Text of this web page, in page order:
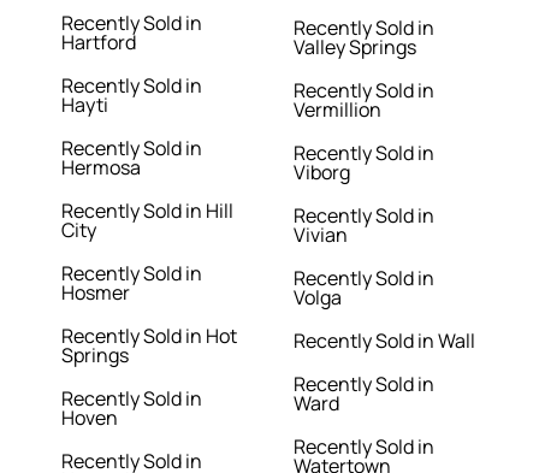
Recently Sold in
Hartford
Recently Sold in
Hayti
Recently Sold in
Hermosa
Recently Sold in Hill
City
Recently Sold in
Hosmer
Recently Sold in Hot
Springs
Recently Sold in
Hoven
Recently Sold in
Recently Sold in
Valley Springs
Recently Sold in
Vermillion
Recently Sold in
Viborg
Recently Sold in
Vivian
Recently Sold in
Volga
Recently Sold in Wall
Recently Sold in
Ward
Recently Sold in
Watertown